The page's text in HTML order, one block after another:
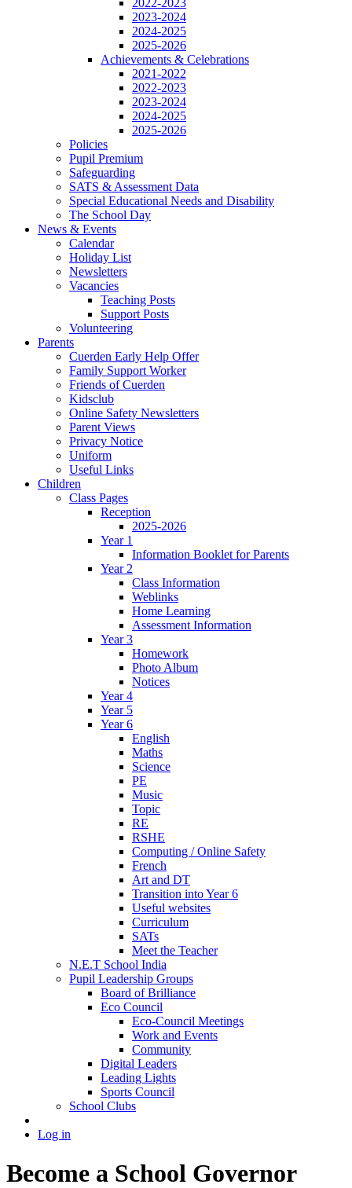
2022-2023
2023-2024
2024-2025
2025-2026
Achievements & Celebrations
2021-2022
2022-2023
2023-2024
2024-2025
2025-2026
Policies
Pupil Premium
Safeguarding
SATS & Assessment Data
Special Educational Needs and Disability
The School Day
News & Events
Calendar
Holiday List
Newsletters
Vacancies
Teaching Posts
Support Posts
Volunteering
Parents
Cuerden Early Help Offer
Family Support Worker
Friends of Cuerden
Kidsclub
Online Safety Newsletters
Parent Views
Privacy Notice
Uniform
Useful Links
Children
Class Pages
Reception
2025-2026
Year 1
Information Booklet for Parents
Year 2
Class Information
Weblinks
Home Learning
Assessment Information
Year 3
Homework
Photo Album
Notices
Year 4
Year 5
Year 6
English
Maths
Science
PE
Music
Topic
RE
RSHE
Computing / Online Safety
French
Art and DT
Transition into Year 6
Useful websites
Curriculum
SATs
Meet the Teacher
N.E.T School India
Pupil Leadership Groups
Board of Brilliance
Eco Council
Eco-Council Meetings
Work and Events
Community
Digital Leaders
Leading Lights
Sports Council
School Clubs
Log in
Become a School Governor